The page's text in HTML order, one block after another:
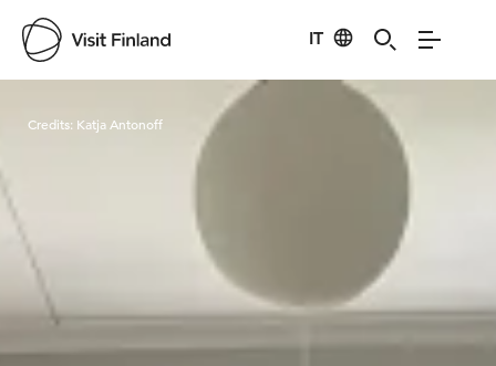
IT
Visit Finland
Credits: Katja Antonoff